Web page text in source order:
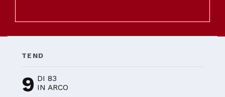
TEND
9 DI 83
IN ARCO